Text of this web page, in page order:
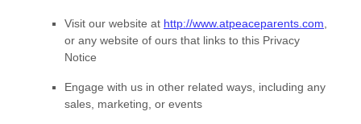
Visit our website at http://www.atpeaceparents.com
or any website of ours that links to this Privacy
Notice
Engage with us in other related ways, including any
sales, marketing, or events